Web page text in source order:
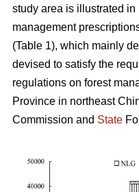
study area is illustrated in
management
(Table 1), which mainly
devised to satisfy the
regulations on forest
Province in northeast
Commission and State